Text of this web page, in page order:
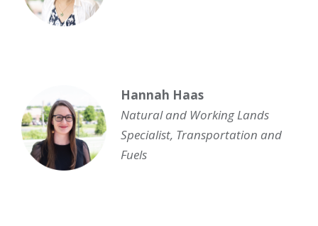
Hannah Haas
Natural and Working Lands
Specialist, Transportation and
Fuels